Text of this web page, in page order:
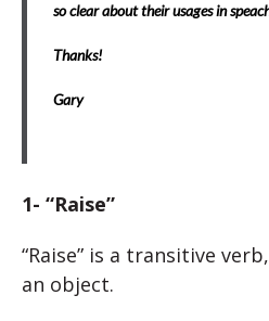
so clear about their usages in
Thanks!
Gary
1- “Raise”
“Raise” is a transitive
an object.